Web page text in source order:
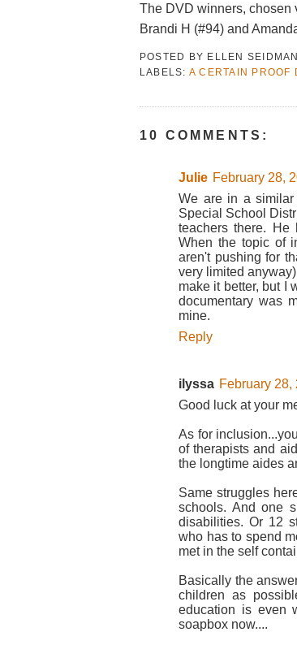
The DVD winners, chosen
Brandi H (#94) and
POSTED BY ELLEN SEIDMAN
LABELS: A CERTAIN PROOF
10 COMMENTS:
Julie February 28,
We are in a
Special School
teachers there.
When the topic of
aren't pushing for
very limited
make it better, but I
documentary was
mine.
Reply
ilyssa February 28,
Good luck at your
As for
of therapists and
the longtime aides
Same struggles
schools. And one
disabilities. Or 12
who has to spend
met in the self
Basically the
children as
education is even
soapbox now....